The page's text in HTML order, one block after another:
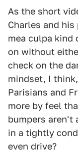
As the short
Charles and
mea culpa kind
on without
check on the
mindset, I
Parisians and
more by feel
bumpers aren't
in a tightly
even drive?